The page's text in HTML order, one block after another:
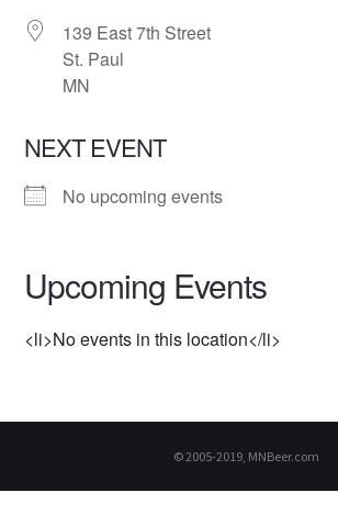
139 East 7th Street
St. Paul
MN
NEXT EVENT
No upcoming events
Upcoming Events
<li>No events in this location</li>
© 2005-2019, MNBeer.com